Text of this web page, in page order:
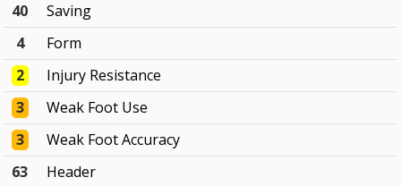
40
Saving
4
Form
2
Injury Resistance
3
Weak Foot Use
3
Weak Foot Accuracy
63
Header